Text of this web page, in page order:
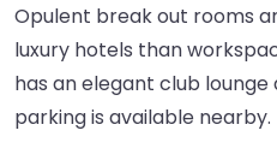
Opulent break out rooms
luxury hotels than
has an elegant club
parking is available nearby.